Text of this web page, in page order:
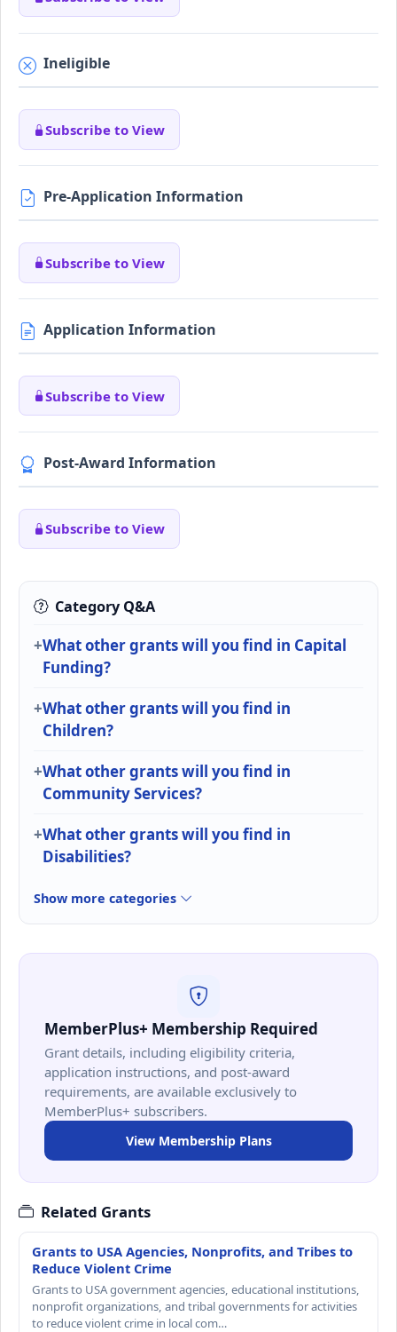
Ineligible
Subscribe to View
Pre-Application Information
Subscribe to View
Application Information
Subscribe to View
Post-Award Information
Subscribe to View
Category Q&A
What other grants will you find in Capital
Funding?
What other grants will you find in
Children?
What other grants will you find in
Community Services?
What other grants will you find in
Disabilities?
Show more categories
MemberPlus+ Membership Required
Grant details, including eligibility criteria,
application instructions, and post-award
requirements, are available exclusively to
MemberPlus+ subscribers.
View Membership Plans
Related Grants
Grants to USA Agencies, Nonprofits, and Tribes to
Reduce Violent Crime
Grants to USA government agencies, educational institutions,
nonprofit organizations, and tribal governments for activities
to reduce violent crime in local com…